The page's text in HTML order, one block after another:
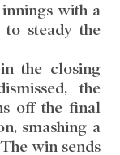
with a
steady the
the closing
the
off the final
smashing a
win sends